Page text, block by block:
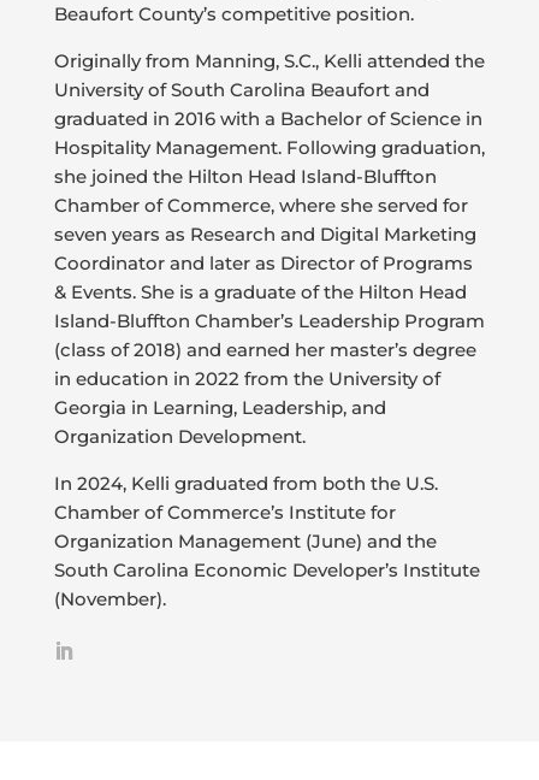
Beaufort County’s competitive position.
Originally from Manning, S.C., Kelli attended the
University of South Carolina Beaufort and
graduated in 2016 with a Bachelor of Science in
Hospitality Management. Following graduation,
she joined the Hilton Head Island-Bluffton
Chamber of Commerce, where she served for
seven years as Research and Digital Marketing
Coordinator and later as Director of Programs
& Events. She is a graduate of the Hilton Head
Island-Bluffton Chamber’s Leadership Program
(class of 2018) and earned her master’s degree
in education in 2022 from the University of
Georgia in Learning, Leadership, and
Organization Development.
In 2024, Kelli graduated from both the U.S.
Chamber of Commerce’s Institute for
Organization Management (June) and the
South Carolina Economic Developer’s Institute
(November).